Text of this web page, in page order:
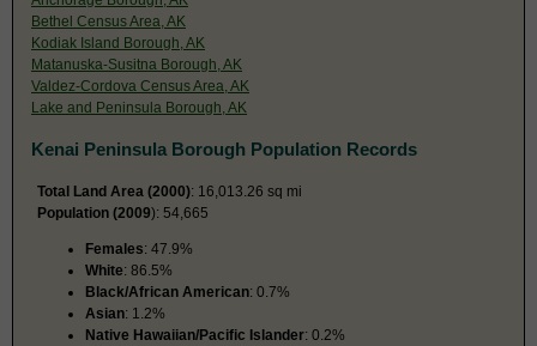
Bethel Census Area, AK
Kodiak Island Borough, AK
Matanuska-Susitna Borough, AK
Valdez-Cordova Census Area, AK
Lake and Peninsula Borough, AK
Kenai Peninsula Borough Population Records
Total Land Area (2000): 16,013.26 sq mi
Population (2009): 54,665
Females: 47.9%
White: 86.5%
Black/African American: 0.7%
Asian: 1.2%
Native Hawaiian/Pacific Islander: 0.2%